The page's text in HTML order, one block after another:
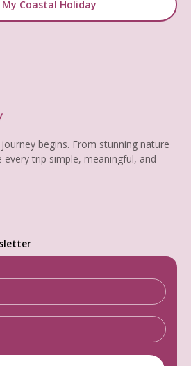
My Coastal Holiday
begins. From stunning nature
trip simple, meaningful, and